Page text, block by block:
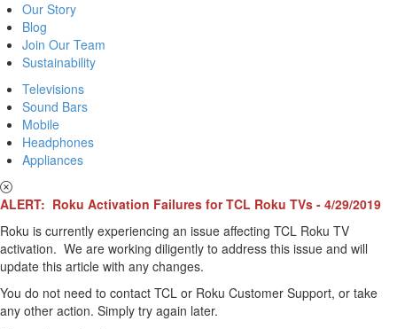
Our Story
Blog
Join Our Team
Sustainability
Televisions
Sound Bars
Mobile
Headphones
Appliances
ALERT: Roku Activation Failures for TCL Roku TVs - 4/29/2019
Roku is currently experiencing an issue affecting TCL Roku TV
activation. We are working diligently to address this issue and will
update this article with any changes.
You do not need to contact TCL or Roku Customer Support, or take
any other action. Simply try again later.